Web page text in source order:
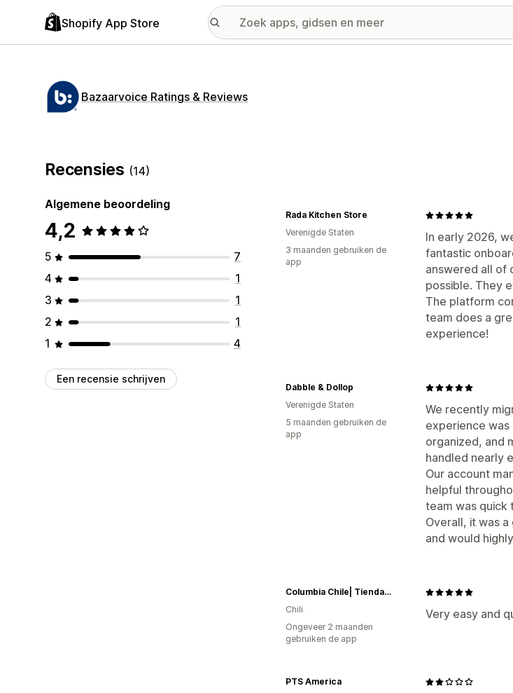
Shopify App Store
Bazaarvoice Ratings & Reviews
Recensies (14)
Algemene beoordeling
4,2
5
7
4
1
3
1
2
1
1
4
Een recensie schrijven
In early 2026,
fantastic
answered all of
possible. They
The platform
team does a
experience!
Rada Kitchen Store
Verenigde Staten
3 maanden gebruiken de
app
We recently
experience
organized, and
handled nearly
Our account
helpful
team was quick
Overall, it was
and would
Dabble & Dollop
Verenigde Staten
5 maanden gebruiken de
app
Very easy and
Columbia Chile| Tienda Oficial
Chili
Ongeveer 2 maanden
gebruiken de app
PTS America